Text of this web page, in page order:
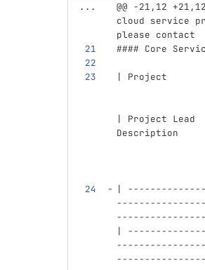
...
@@ -21,12
cloud service
please contact
#### Core
|
| Project
|
|